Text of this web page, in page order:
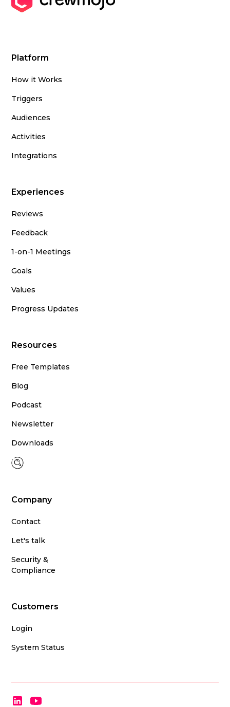
Platform
How it Works
Triggers
Audiences
Activities
Integrations
Experiences
Reviews
Feedback
1-on-1 Meetings
Goals
Values
Progress Updates
Resources
Free Templates
Blog
Podcast
Newsletter
Downloads
Company
Contact
Let's talk
Security &
Compliance
Customers
Login
System Status